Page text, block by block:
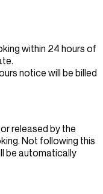
within 24 hours of
notice will be billed
released by the
Not following this
be automatically